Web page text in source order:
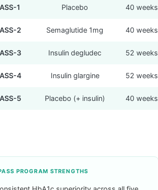
1 Placebo 40 weeks
2 Semaglutide 1mg 40 weeks
3 Insulin degludec 52 weeks
4 Insulin glargine 52 weeks
5 Placebo (+ insulin) 40 weeks
PROGRAM STRENGTHS